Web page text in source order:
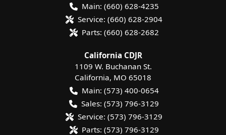
Main: (660) 628-4235
Service: (660) 628-2904
Parts: (660) 628-2682
California CDJR
1109 W. Buchanan St.
California, MO 65018
Main: (573) 400-0654
Sales: (573) 796-3129
Service: (573) 796-3129
Parts: (573) 796-3129